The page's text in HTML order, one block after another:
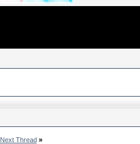
Next Thread »